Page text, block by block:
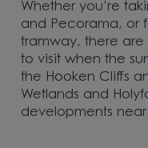
Whether you’re
and Pecorama, or
tramway, there
to visit when the
the Hooken Cliffs
Wetlands and
developments